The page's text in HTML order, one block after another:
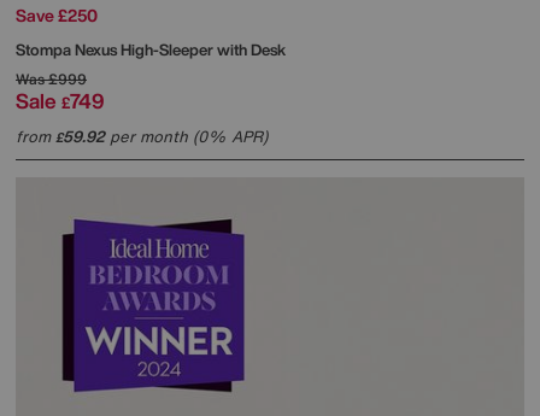
Save £250
StompaNexus High-Sleeper with Desk
Was£999
Sale £749
from£59.92per month (0% APR)